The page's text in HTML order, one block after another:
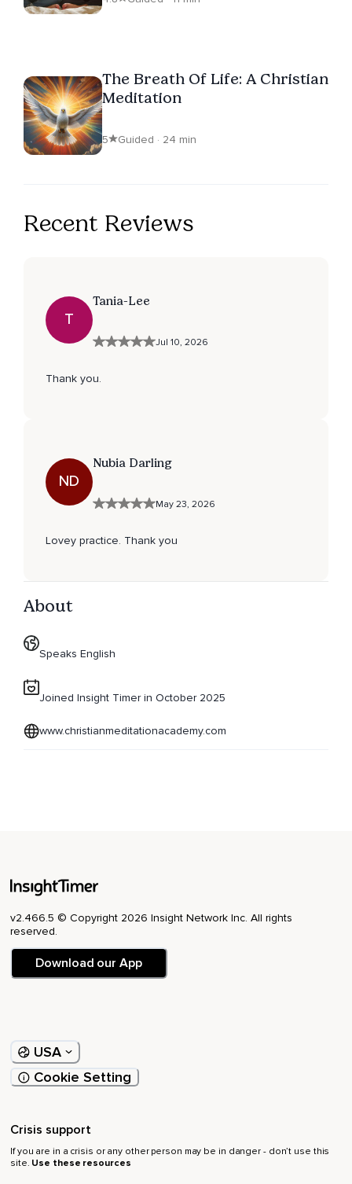
The Breath Of Life: A Christian
Meditation
5 Guided · 24 min
Recent Reviews
T
Tania-Lee
Jul 10, 2026
Thank you.
ND
Nubia Darling
May 23, 2026
Lovey practice. Thank you
About
Speaks English
Joined Insight Timer in October 2025
www.christianmeditationacademy.com
v2.466.5 © Copyright 2026 Insight Network Inc. All rights
reserved.
Download our App
USA
Cookie Setting
Crisis support
If you are in a crisis or any other person may be in danger - don’t use this
site. Use these resources